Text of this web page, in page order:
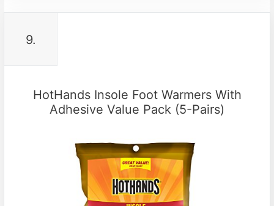
9.
HotHands Insole Foot Warmers With
Adhesive Value Pack (5-Pairs)